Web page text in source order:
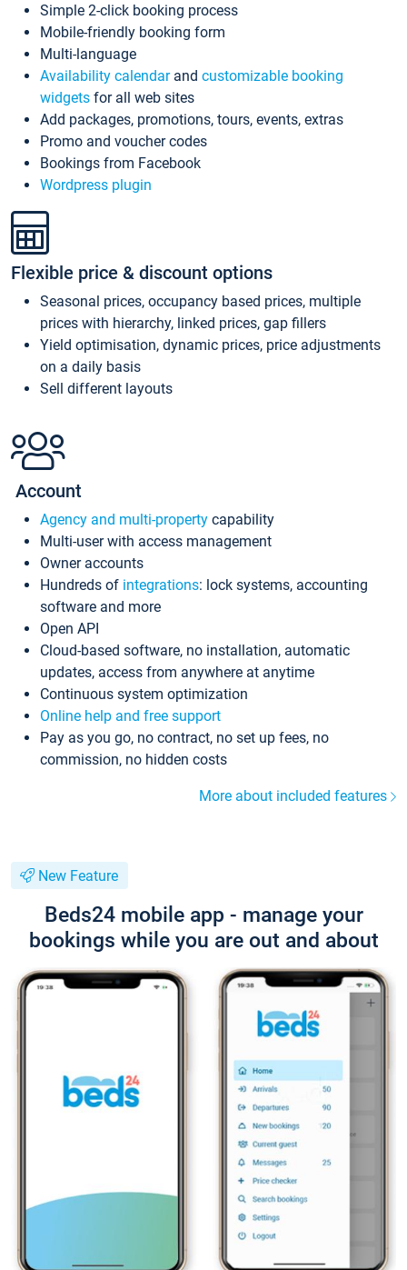
Simple 2-click booking process
Mobile-friendly booking form
Multi-language
Availability calendarand customizable booking
widgets for all web sites
Add packages, promotions, tours, events, extras
Promo and voucher codes
Bookings from Facebook
Wordpress plugin
Flexible price & discount options
Seasonal prices, occupancy based prices, multiple
prices with hierarchy, linked prices, gap fillers
Yield optimisation, dynamic prices, price adjustments
on a daily basis
Sell different layouts
Account
Agency and multi-property capability
Multi-user with access management
Owner accounts
Hundreds of integrations: lock systems, accounting
software and more
Open API
Cloud-based software, no installation, automatic
updates, access from anywhere at anytime
Continuous system optimization
Online help and free support
Pay as you go, no contract, no set up fees, no
commission, no hidden costs
More about included features
New Feature
Beds24 mobile app - manage your
bookings while you are out and about